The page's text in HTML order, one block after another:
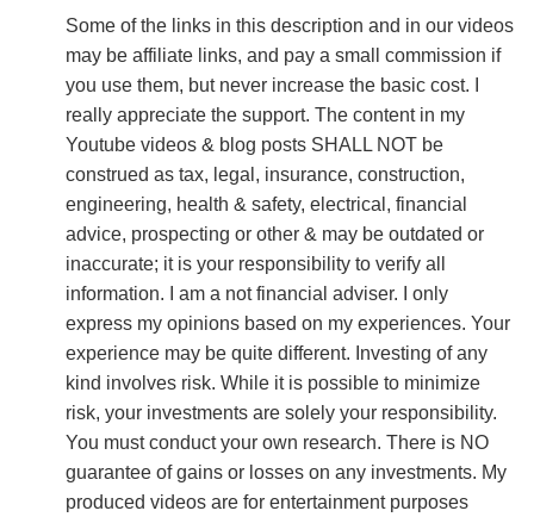
Some of the links in this description and in our videos
may be affiliate links, and pay a small commission if
you use them, but never increase the basic cost. I
really appreciate the support. The content in my
Youtube videos & blog posts SHALL NOT be
construed as tax, legal, insurance, construction,
engineering, health & safety, electrical, financial
advice, prospecting or other & may be outdated or
inaccurate; it is your responsibility to verify all
information. I am a not financial adviser. I only
express my opinions based on my experiences. Your
experience may be quite different. Investing of any
kind involves risk. While it is possible to minimize
risk, your investments are solely your responsibility.
You must conduct your own research. There is NO
guarantee of gains or losses on any investments. My
produced videos are for entertainment purposes